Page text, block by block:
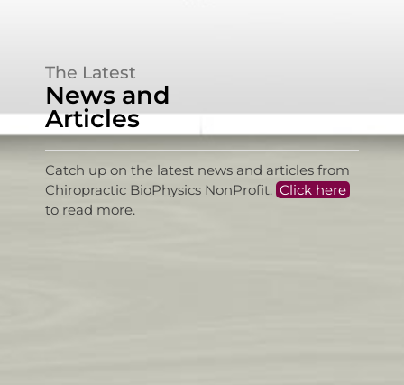
The Latest
News and
Articles
Catch up on the latest news and articles from
Chiropractic BioPhysics NonProfit. Click here
to read more.